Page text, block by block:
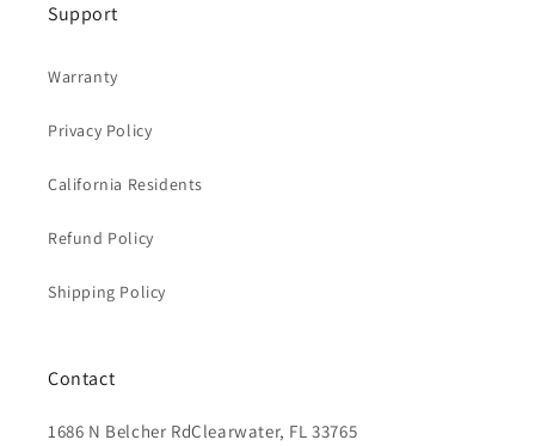
Support
Warranty
Privacy Policy
California Residents
Refund Policy
Shipping Policy
Contact
1686 N Belcher RdClearwater, FL 33765